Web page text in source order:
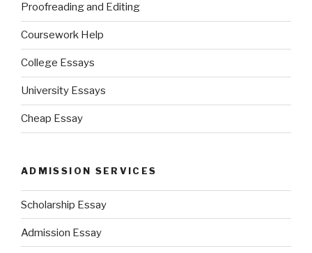
Proofreading and Editing
Coursework Help
College Essays
University Essays
Cheap Essay
ADMISSION SERVICES
Scholarship Essay
Admission Essay